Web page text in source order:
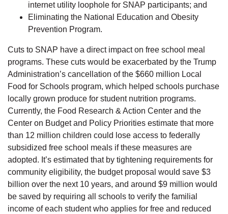
internet utility loophole for SNAP participants; and
Eliminating the National Education and Obesity
Prevention Program.
Cuts to SNAP have a direct impact on free school meal
programs. These cuts would be exacerbated by the Trump
Administration’s cancellation of the $660 million Local
Food for Schools program, which helped schools purchase
locally grown produce for student nutrition programs.
Currently, the Food Research & Action Center and the
Center on Budget and Policy Priorities estimate that more
than 12 million children could lose access to federally
subsidized free school meals if these measures are
adopted. It’s estimated that by tightening requirements for
community eligibility, the budget proposal would save $3
billion over the next 10 years, and around $9 million would
be saved by requiring all schools to verify the familial
income of each student who applies for free and reduced